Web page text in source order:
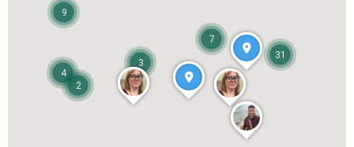
31
2
4
3
9
7